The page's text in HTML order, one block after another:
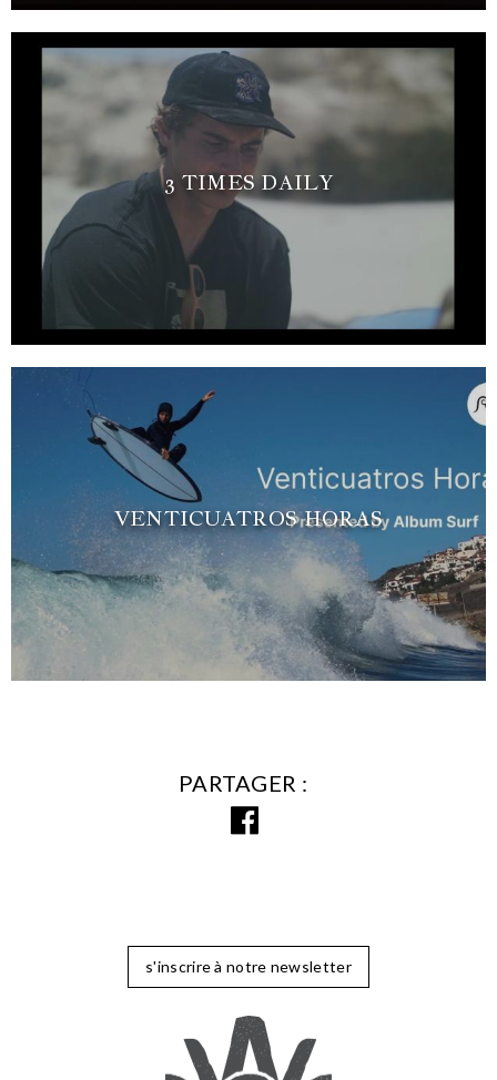
3 TIMES DAILY
VENTICUATROS HORAS
PARTAGER
s'inscrire à notre newsletter